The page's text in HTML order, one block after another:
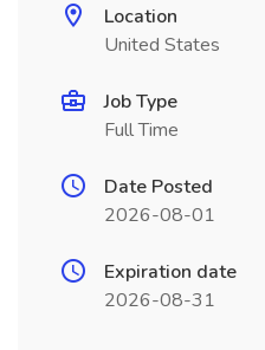
Location
United States
Job Type
Full Time
Date Posted
2026-08-01
Expiration date
2026-08-31